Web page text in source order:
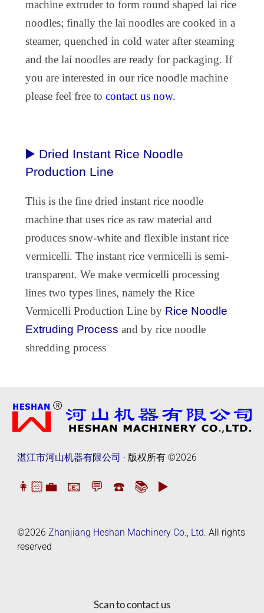
machine extruder to form round shaped lai rice
noodles; finally the lai noodles are cooked in a
steamer, quenched in cold water after steaming
and the lai noodles are ready for packaging. If
you are interested in our rice noodle machine
please feel free to contact us now.
▶️ Dried Instant Rice Noodle
Production Line
This is the fine dried instant rice noodle
machine that uses rice as raw material and
produces snow-white and flexible instant rice
vermicelli. The instant rice vermicelli is semi-
transparent. We make vermicelli processing
lines two types lines, namely the Rice
Vermicelli Production Line by Rice Noodle
Extruding Process and by rice noodle
shredding process
湛江市河山机器有限公司 · 版权所有©2026
👩🏻‍💼 📧 💬 ☎️ 📚 ▶️
©2026 Zhanjiang Heshan Machinery Co., Ltd. All rights
reserved
Scan to contact us